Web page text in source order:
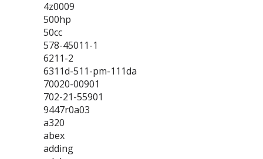
4z0009
500hp
50cc
578-45011-1
6211-2
6311d-511-pm-111da
70020-00901
702-21-55901
9447r0a03
a320
abex
adding